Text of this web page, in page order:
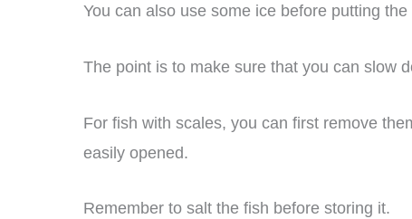
You can also use some ice before putting
The point is to make sure that you can slow
For fish with scales, you can first remove
easily opened.
Remember to salt the fish before storing it.